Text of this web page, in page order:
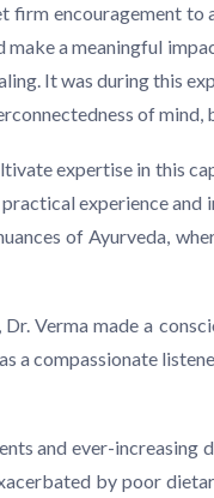
encouragement
a meaningful
It was during this
of mind,
expertise in this
experience
of Ayurveda,
Verma made a
a compassionate
and ever-
by poor